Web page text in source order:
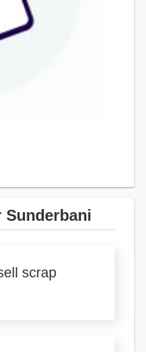
Sunderbani
scrap